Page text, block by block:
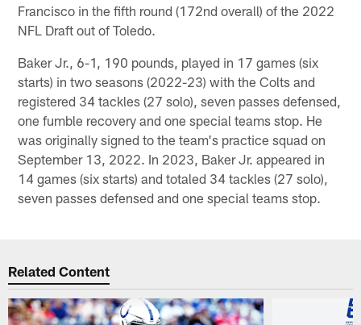
Francisco in the fifth round (172nd overall) of the 2022
NFL Draft out of Toledo.
Baker Jr., 6-1, 190 pounds, played in 17 games (six
starts) in two seasons (2022-23) with the Colts and
registered 34 tackles (27 solo), seven passes defensed,
one fumble recovery and one special teams stop. He
was originally signed to the team's practice squad on
September 13, 2022. In 2023, Baker Jr. appeared in
14 games (six starts) and totaled 34 tackles (27 solo),
seven passes defensed and one special teams stop.
Related Content